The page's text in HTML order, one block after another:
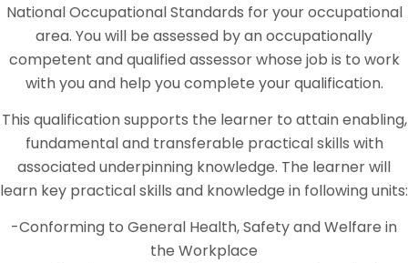
National Occupational Standards for your occupational
area. You will be assessed by an occupationally
competent and qualified assessor whose job is to work
with you and help you complete your qualification.
This qualification supports the learner to attain enabling,
fundamental and transferable practical skills with
associated underpinning knowledge. The learner will
learn key practical skills and knowledge in following units:
-Conforming to General Health, Safety and Welfare in
the Workplace